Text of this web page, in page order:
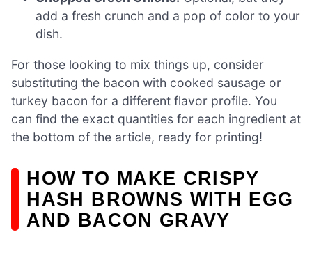
add a fresh crunch and a pop of color to your
dish.
For those looking to mix things up, consider
substituting the bacon with cooked sausage or
turkey bacon for a different flavor profile. You
can find the exact quantities for each ingredient at
the bottom of the article, ready for printing!
HOW TO MAKE CRISPY
HASH BROWNS WITH EGG
AND BACON GRAVY